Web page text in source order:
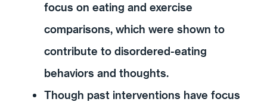
focus on eating and exercise
comparisons, which were shown to
contribute to disordered-eating
behaviors and thoughts.
Though past interventions have focus